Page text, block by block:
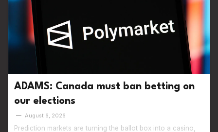
ADAMS: Canada must ban betting on
our elections
— August 6, 2026
Prediction markets are turning the ballot box into a casino,